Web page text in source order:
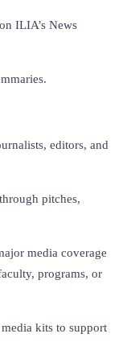
ILIA’s News
editors, and
pitches,
media coverage
programs, or
kits to support